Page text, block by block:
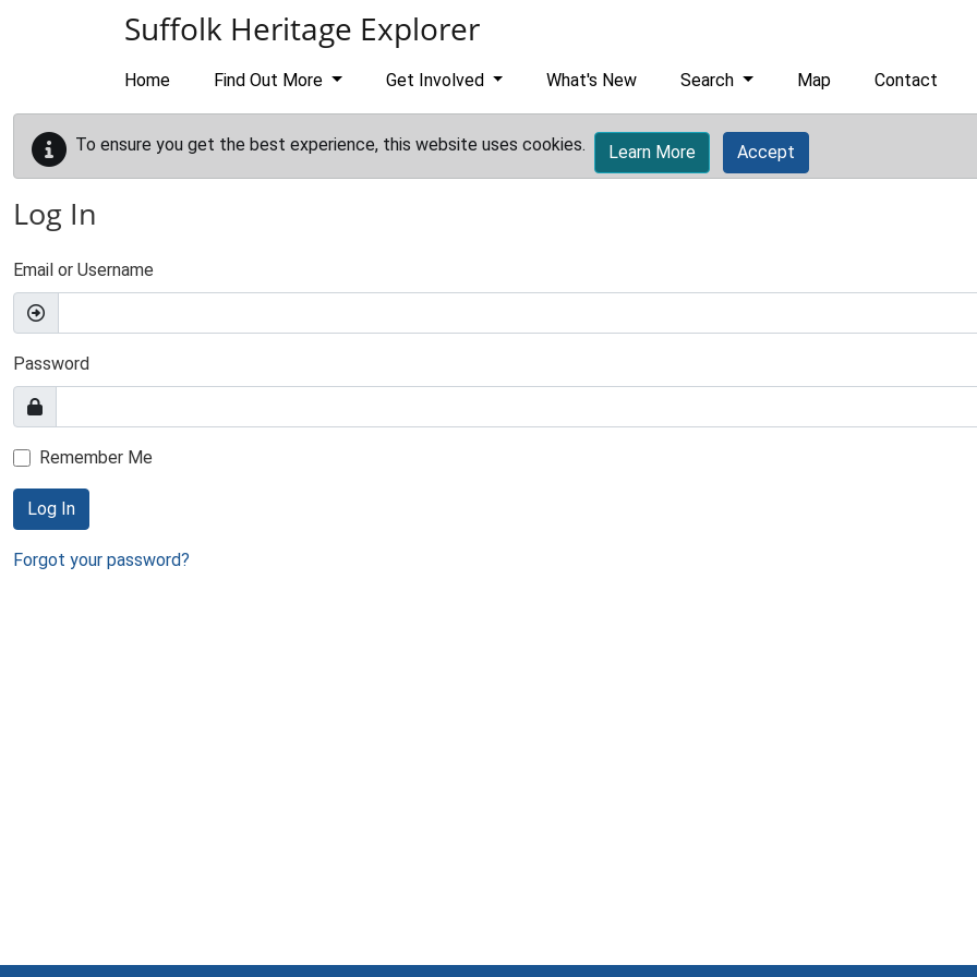
Suffolk Heritage Explorer
Home Find Out More Get Involved What's New Search Map Contact
To ensure you get the best experience, this website uses cookies. Learn More Accept
Log In
Email or Username
Password
Remember Me
Log In
Forgot your password?